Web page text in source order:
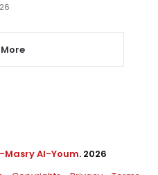
Masry Al-Youm. 2026